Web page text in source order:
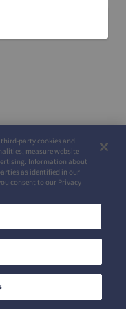
party cookies and
measure website
Information about
as identified in our
consent to our Privacy